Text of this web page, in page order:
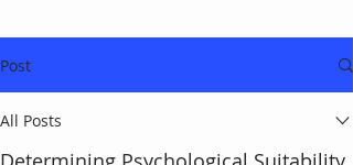
Post
All Posts